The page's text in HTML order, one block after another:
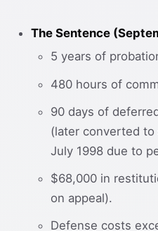
The Sentence
5 years of
480 hours of
90 days of
(later converted
July 1998 due to
$68,000 in
on appeal).
Defense costs